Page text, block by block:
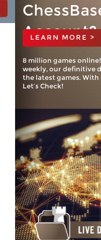
Account?
LEARN MORE >
8 million games
weekly, our definitive
the latest games. With
Let’s Check!